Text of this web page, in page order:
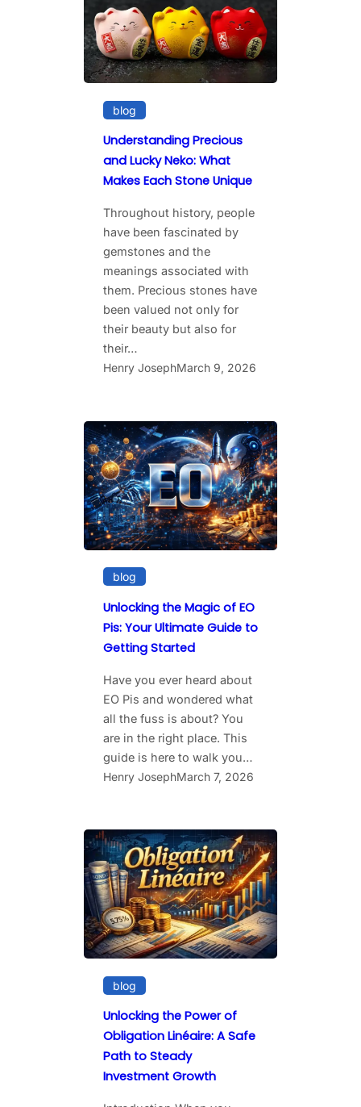
blog
Understanding Precious
and Lucky Neko: What
Makes Each Stone Unique
Throughout history, people
have been fascinated by
gemstones and the
meanings associated with
them. Precious stones have
been valued not only for
their beauty but also for
their…
Henry JosephMarch 9, 2026
blog
Unlocking the Magic of EO
Pis: Your Ultimate Guide to
Getting Started
Have you ever heard about
EO Pis and wondered what
all the fuss is about? You
are in the right place. This
guide is here to walk you…
Henry JosephMarch 7, 2026
blog
Unlocking the Power of
Obligation Linéaire: A Safe
Path to Steady
Investment Growth